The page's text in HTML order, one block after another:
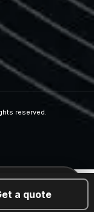
reserved.
US TODAY
6525 5189
a quote